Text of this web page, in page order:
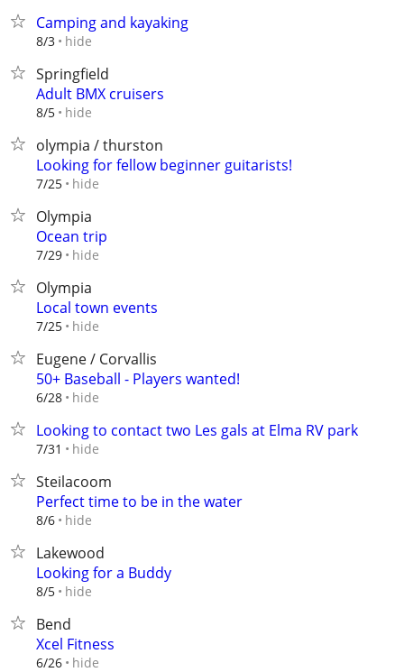
Camping and kayaking
8/3 hide
Springfield
Adult BMX cruisers
8/5 hide
olympia / thurston
Looking for fellow beginner guitarists!
7/25 hide
Olympia
Ocean trip
7/29 hide
Olympia
Local town events
7/25 hide
Eugene / Corvallis
50+ Baseball - Players wanted!
6/28 hide
Looking to contact two Les gals at Elma RV park
7/31 hide
Steilacoom
Perfect time to be in the water
8/6 hide
Lakewood
Looking for a Buddy
8/5 hide
Bend
Xcel Fitness
6/26 hide